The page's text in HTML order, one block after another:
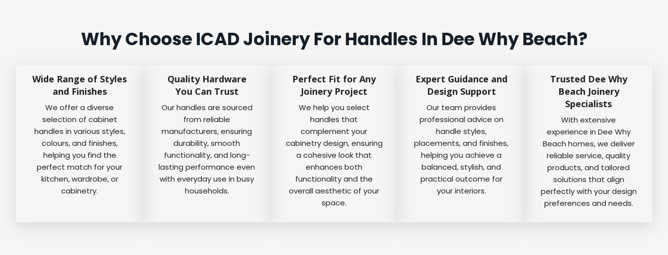
Why Choose ICAD Joinery For Handles In Dee Why Beach?
Wide Range of Styles
and Finishes
We offer a diverse
selection of cabinet
handles in various styles,
colours, and finishes,
helping you find the
perfect match for your
kitchen, wardrobe, or
cabinetry.
Quality Hardware
You Can Trust
Our handles are sourced
from reliable
manufacturers, ensuring
durability, smooth
functionality, and long-
lasting performance even
with everyday use in busy
households.
Perfect Fit for Any
Joinery Project
We help you select
handles that
complement your
cabinetry design, ensuring
a cohesive look that
enhances both
functionality and the
overall aesthetic of your
space.
Expert Guidance and
Design Support
Our team provides
professional advice on
handle styles,
placements, and finishes,
helping you achieve a
balanced, stylish, and
practical outcome for
your interiors.
Trusted Dee Why
Beach Joinery
Specialists
With extensive
experience in Dee Why
Beach homes, we deliver
reliable service, quality
products, and tailored
solutions that align
perfectly with your design
preferences and needs.